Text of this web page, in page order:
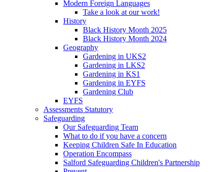
Modern Foreign Languages
Take a look at our work!
History
Black History Month 2025
Black History Month 2024
Geography
Gardening in UKS2
Gardening in LKS2
Gardening in KS1
Gardening in EYFS
Gardening Club
EYFS
Assessments Statutory
Safeguarding
Our Safeguarding Team
What to do if you have a concern
Keeping Children Safe In Education
Operation Encompass
Salford Safeguarding Children's Partnership